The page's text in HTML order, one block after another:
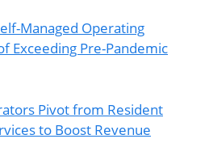
Managed Operating
Exceeding Pre-Pandemic
Pivot from Resident
to Boost Revenue